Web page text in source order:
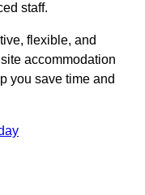
staff.
flexible, and
accommodation
you save time and